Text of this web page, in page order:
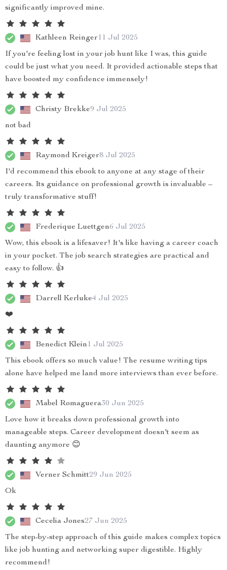
significantly improved mine.
Kathleen Reinger11 Jul 2025
If you're feeling lost in your job hunt like I was, this guide
could be just what you need. It provided actionable steps that
have boosted my confidence immensely!
Christy Brekke9 Jul 2025
not bad
Raymond Kreiger8 Jul 2025
I'd recommend this ebook to anyone at any stage of their
careers. Its guidance on professional growth is invaluable –
truly transformative stuff!
Frederique Luettgen6 Jul 2025
Wow, this ebook is a lifesaver! It's like having a career coach
in your pocket. The job search strategies are practical and
easy to follow. 👍
Darrell Kerluke4 Jul 2025
❤️
Benedict Klein1 Jul 2025
This ebook offers so much value! The resume writing tips
alone have helped me land more interviews than ever before.
Mabel Romaguera30 Jun 2025
Love how it breaks down professional growth into
manageable steps. Career development doesn't seem as
daunting anymore 😊
Verner Schmitt29 Jun 2025
Ok
Cecelia Jones27 Jun 2025
The step-by-step approach of this guide makes complex topics
like job hunting and networking super digestible. Highly
recommend!